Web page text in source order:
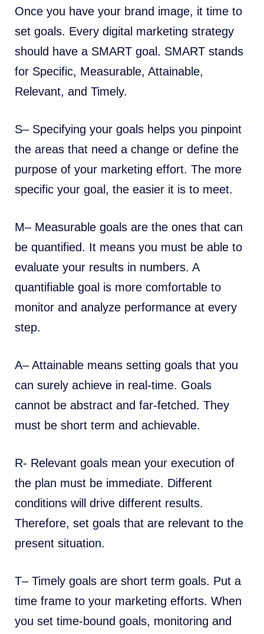
Once you have your brand image, it time to
set goals. Every digital marketing strategy
should have a SMART goal. SMART stands
for Specific, Measurable, Attainable,
Relevant, and Timely.
S– Specifying your goals helps you pinpoint
the areas that need a change or define the
purpose of your marketing effort. The more
specific your goal, the easier it is to meet.
M– Measurable goals are the ones that can
be quantified. It means you must be able to
evaluate your results in numbers. A
quantifiable goal is more comfortable to
monitor and analyze performance at every
step.
A– Attainable means setting goals that you
can surely achieve in real-time. Goals
cannot be abstract and far-fetched. They
must be short term and achievable.
R- Relevant goals mean your execution of
the plan must be immediate. Different
conditions will drive different results.
Therefore, set goals that are relevant to the
present situation.
T– Timely goals are short term goals. Put a
time frame to your marketing efforts. When
you set time-bound goals, monitoring and